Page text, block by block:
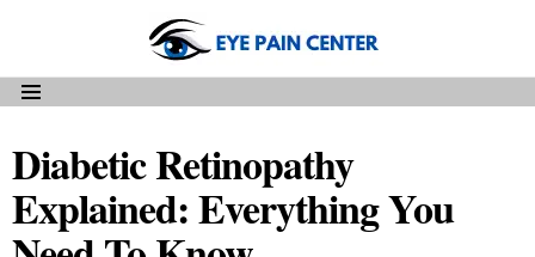
Menu
Diabetic Retinopathy
Explained: Everything You